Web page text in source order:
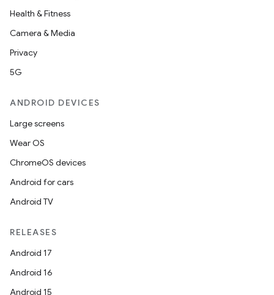
Health & Fitness
Camera & Media
Privacy
5G
ANDROID DEVICES
Large screens
Wear OS
ChromeOS devices
Android for cars
Android TV
RELEASES
Android 17
Android 16
Android 15